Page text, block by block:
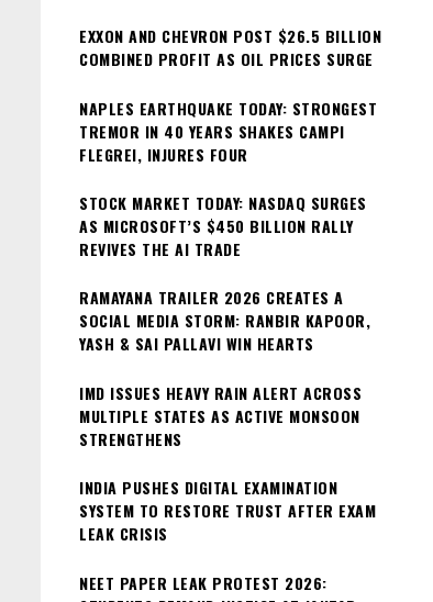
EXXON AND CHEVRON POST $26.5 BILLION
COMBINED PROFIT AS OIL PRICES SURGE
NAPLES EARTHQUAKE TODAY: STRONGEST
TREMOR IN 40 YEARS SHAKES CAMPI
FLEGREI, INJURES FOUR
STOCK MARKET TODAY: NASDAQ SURGES
AS MICROSOFT’S $450 BILLION RALLY
REVIVES THE AI TRADE
RAMAYANA TRAILER 2026 CREATES A
SOCIAL MEDIA STORM: RANBIR KAPOOR,
YASH & SAI PALLAVI WIN HEARTS
IMD ISSUES HEAVY RAIN ALERT ACROSS
MULTIPLE STATES AS ACTIVE MONSOON
STRENGTHENS
INDIA PUSHES DIGITAL EXAMINATION
SYSTEM TO RESTORE TRUST AFTER EXAM
LEAK CRISIS
NEET PAPER LEAK PROTEST 2026: